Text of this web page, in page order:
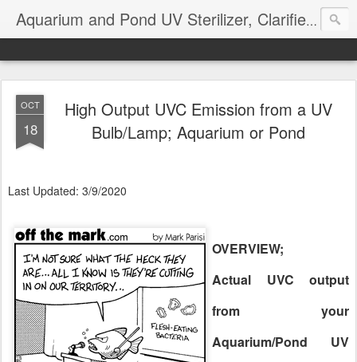
Aquarium and Pond UV Sterilizer, Clarifier Reviews; Problems
OCT
18
High Output UVC Emission from a UV
Bulb/Lamp; Aquarium or Pond
Last Updated: 3/9/2020
OVERVIEW;
Actual UVC output
from your
Aquarium/Pond UV